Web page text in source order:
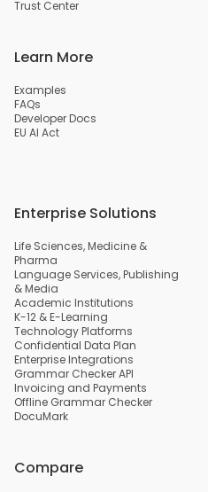
Trust Center
Learn More
Examples
FAQs
Developer Docs
EU AI Act
Enterprise Solutions
Life Sciences, Medicine &
Pharma
Language Services, Publishing
& Media
Academic Institutions
K-12 & E-Learning
Technology Platforms
Confidential Data Plan
Enterprise Integrations
Grammar Checker API
Invoicing and Payments
Offline Grammar Checker
DocuMark
Compare